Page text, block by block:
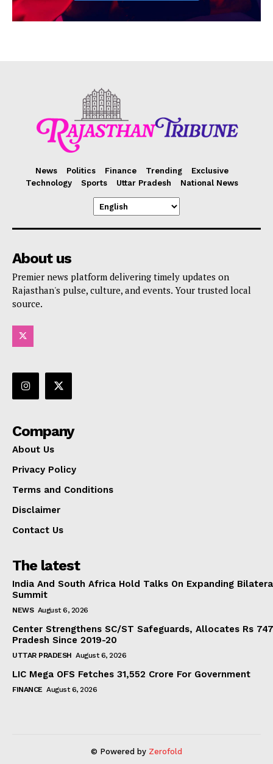
News Politics Finance Trending
Exclusive
Technology
Sports Uttar Pradesh National News
About us
Premier news platform delivering timely updates on
Rajasthan's pulse, culture, and events. Your trusted local
source.
Company
About Us
Privacy Policy
Terms and Conditions
Disclaimer
Contact Us
The latest
India And South Africa Hold Talks On Expanding
Summit
NEWS August 6, 2026
Center Strengthens SC/ST Safeguards, Allocates Rs
Pradesh Since 2019-20
UTTAR PRADESH August 6, 2026
LIC Mega OFS Fetches 31,552 Crore For Government
FINANCE August 6, 2026
© Powered by Zerofold